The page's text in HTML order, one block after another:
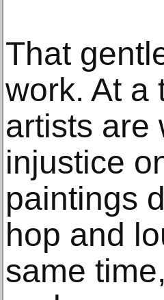
That
work. At a
artists are
injustice
paintings
hop and
same